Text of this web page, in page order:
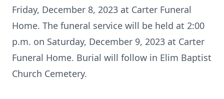
Friday, December 8, 2023 at Carter Funeral
Home. The funeral service will be held at 2:00
p.m. on Saturday, December 9, 2023 at Carter
Funeral Home. Burial will follow in Elim Baptist
Church Cemetery.